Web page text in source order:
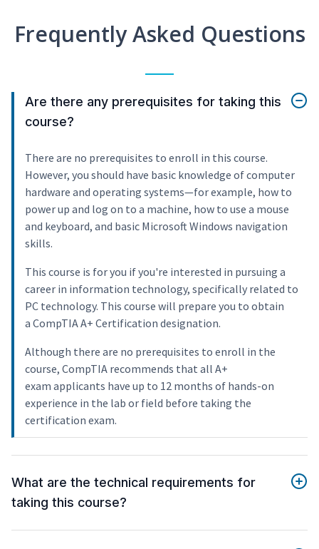
Frequently Asked Questions
Are there any prerequisites for taking this
course?
There are no prerequisites to enroll in this course.
However, you should have basic knowledge of computer
hardware and operating systems—for example, how to
power up and log on to a machine, how to use a mouse
and keyboard, and basic Microsoft Windows navigation
skills.
This course is for you if you're interested in pursuing a
career in information technology, specifically related to
PC technology. This course will prepare you to obtain
a CompTIA A+ Certification designation.
Although there are no prerequisites to enroll in the
course, CompTIA recommends that all A+
exam applicants have up to 12 months of hands-on
experience in the lab or field before taking the
certification exam.
What are the technical requirements for
taking this course?